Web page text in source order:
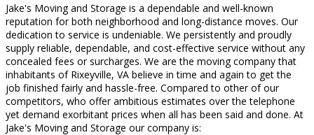
Jake's Moving and Storage is a dependable and well-known
reputation for both neighborhood and long-distance moves. Our
dedication to service is undeniable. We persistently and proudly
supply reliable, dependable, and cost-effective service without any
concealed fees or surcharges. We are the moving company that
inhabitants of Rixeyville, VA believe in time and again to get the
job finished fairly and hassle-free. Compared to other of our
competitors, who offer ambitious estimates over the telephone
yet demand exorbitant prices when all has been said and done. At
Jake's Moving and Storage our company is: